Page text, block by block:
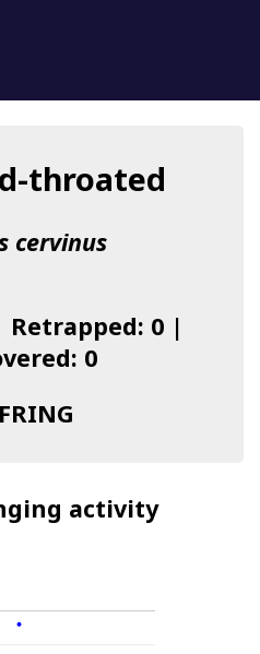
throated
cervinus
Retrapped: 0 |
0
activity